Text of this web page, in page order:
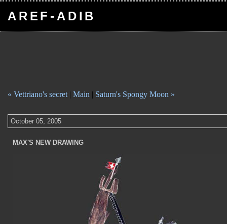
AREF-ADIB
« Vettriano's secret | Main | Saturn's Spongy Moon »
October 05, 2005
MAX'S NEW DRAWING